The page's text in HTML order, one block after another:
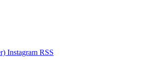
Instagram RSS